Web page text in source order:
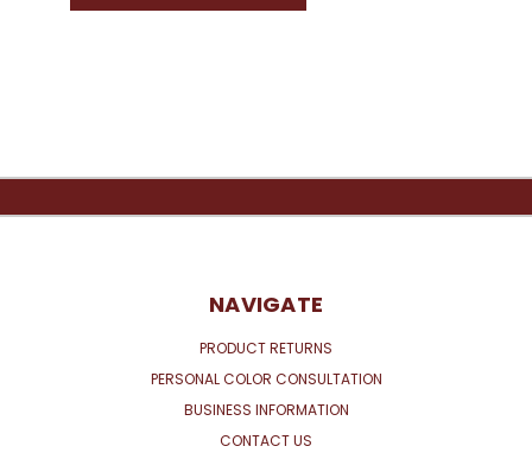
NAVIGATE
PRODUCT RETURNS
PERSONAL COLOR CONSULTATION
BUSINESS INFORMATION
CONTACT US